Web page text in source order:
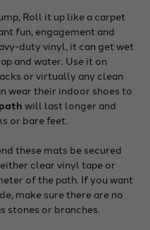
Roll it up like a carpet
fun, engagement and
duty vinyl, it can get wet
and water. Use it on
or virtually any clean
wear their indoor shoes to
will last longer and
or bare feet.
these mats be secured
clear vinyl tape or
of the path. If you want
make sure there are no
stones or branches.